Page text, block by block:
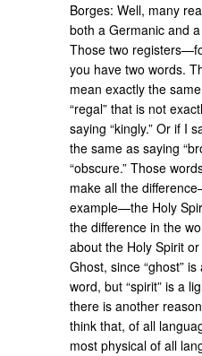
Borges: Well, many
both a Germanic and
Those two
you have two words.
mean exactly the
“regal” that is not
saying “kingly.” Or if I
the same as saying
“obscure.” Those
make all the
example—the Holy
the difference in the
about the Holy Spirit
Ghost, since “ghost”
word, but “spirit” is a
there is another
think that, of all
most physical of all